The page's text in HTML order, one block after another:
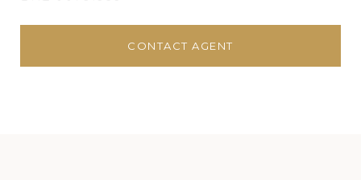
CONTACT AGENT